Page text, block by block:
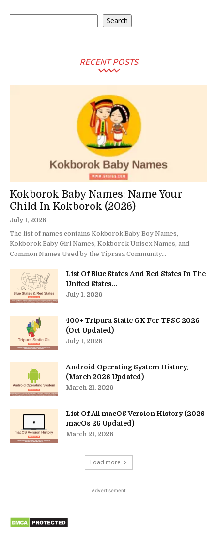
Search
RECENT POSTS
Kokborok Baby Names: Name Your
Child In Kokborok (2026)
July 1, 2026
The list of names contains Kokborok Baby Boy Names,
Kokborok Baby Girl Names, Kokborok Unisex Names, and
Common Names Used by the Tiprasa Community...
List Of Blue States And Red States In The
United States...
July 1, 2026
400+ Tripura Static GK For TPSC 2026
(Oct Updated)
July 1, 2026
Android Operating System History:
(March 2026 Updated)
March 21, 2026
List Of All macOS Version History (2026
macOs 26 Updated)
March 21, 2026
Load more
Advertisement